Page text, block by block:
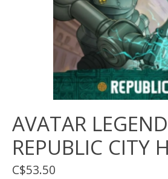
AVATAR
REPUBLIC CITY
C$53.50